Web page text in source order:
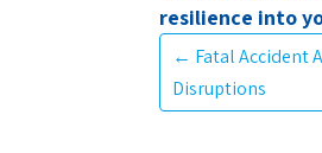
resilience into
← Fatal Accident
Disruptions